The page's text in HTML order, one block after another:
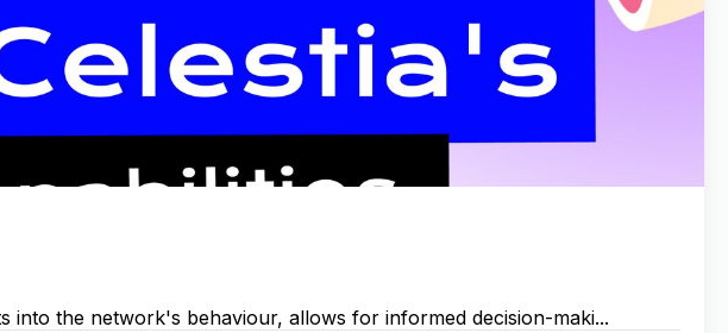
into the network's behaviour, allows for informed decision-maki...